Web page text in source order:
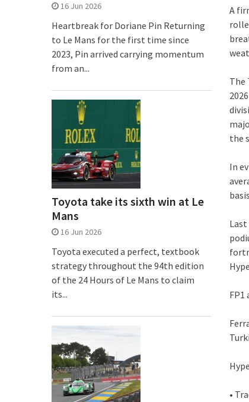
A
The
the
In
FP1
•
16 Jun 2026
Heartbreak for Doriane Pin Returning
to Le Mans for the first time since
2023, Pin arrived carrying momentum
from an...
Toyota take its sixth win at Le
Mans
16 Jun 2026
Toyota executed a perfect, textbook
strategy throughout the 94th edition
of the 24 Hours of Le Mans to claim
its...